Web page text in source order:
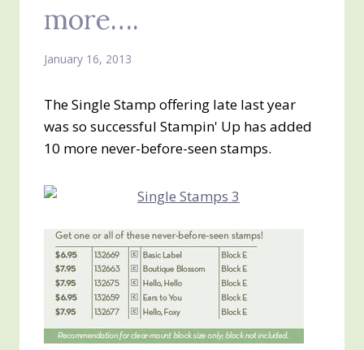
more….
January 16, 2013
The Single Stamp offering late last year
was so successful Stampin' Up has added
10 more never-before-seen stamps.